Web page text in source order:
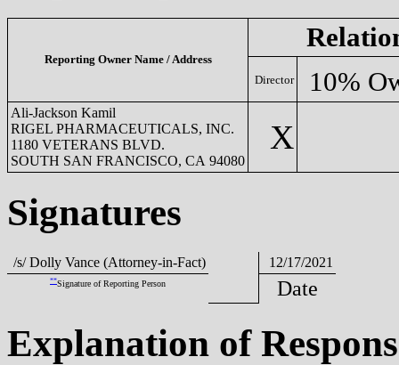
Reporting Owner Name / Address
Director 10%
Ali-Jackson Kamil
RIGEL PHARMACEUTICALS, INC.
1180 VETERANS BLVD.
SOUTH SAN FRANCISCO, CA 94080
X
Signatures
/s/ Dolly Vance (Attorney-in-Fact) 12/17/2021
**Signature of Reporting Person Date
Explanation of